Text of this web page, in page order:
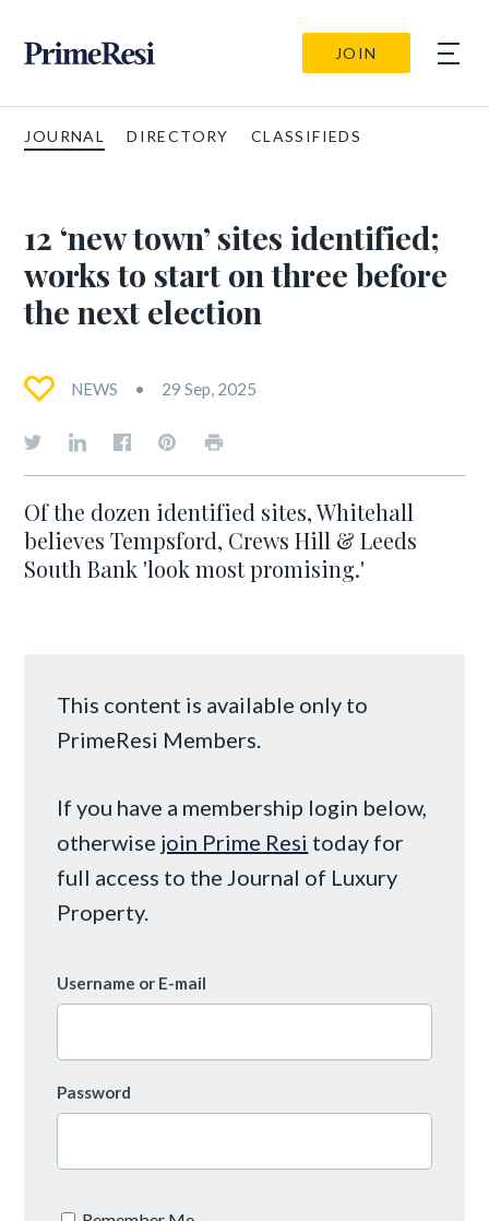
JOIN
JOURNAL DIRECTORY CLASSIFIEDS
12 ‘new town’ sites identified;
works to start on three before
the next election
NEWS 29 Sep, 2025
Of the dozen identified sites, Whitehall
believes Tempsford, Crews Hill & Leeds
South Bank 'look most promising.'
This content is available only to
PrimeResi Members.
If you have a membership login below,
otherwise join Prime Resi today for
full access to the Journal of Luxury
Property.
Username or E-mail
Password